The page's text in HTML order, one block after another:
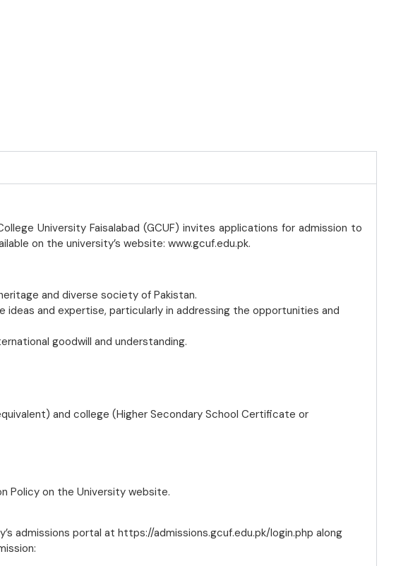
University Faisalabad (GCUF) invites applications for admission to
on the university’s website: www.gcuf.edu.pk.
and diverse society of Pakistan.
and expertise, particularly in addressing the opportunities and
goodwill and understanding.
and college (Higher Secondary School Certificate or
Policy on the University website.
admissions portal at https://admissions.gcuf.edu.pk/login.php along